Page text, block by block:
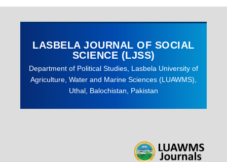
LASBELA JOURNAL OF SOCIAL
SCIENCE (LJSS)
Department of Political Studies, Lasbela University of
Agriculture, Water and Marine Sciences (LUAWMS),
Uthal, Balochistan, Pakistan